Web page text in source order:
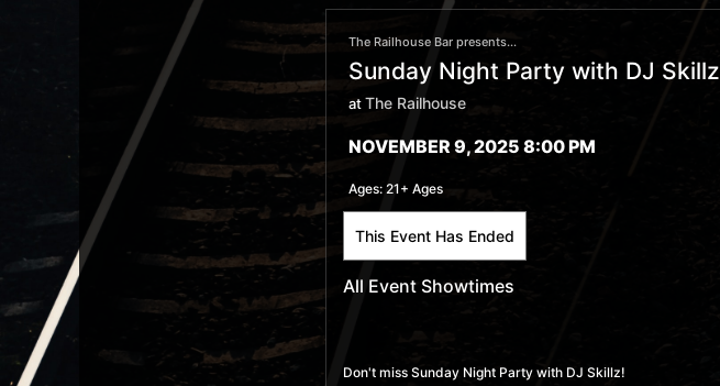
The Railhouse Bar presents...
Sunday Night Party with DJ Skillz
atThe Railhouse
NOVEMBER 9, 2025 8:00 PM
Ages: 21+ Ages
This Event Has Ended
All Event Showtimes
Don't miss Sunday Night Party with DJ Skillz!